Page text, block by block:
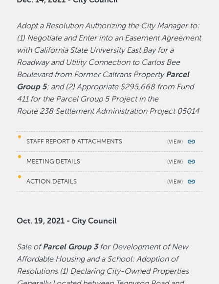
Adopt a Resolution Authorizing the City Manager to:
(1) Negotiate and Enter into an Easement Agreement
with California State University East Bay for a
Roadway and Utility Connection to Carlos Bee
Boulevard from Former Caltrans PropertyParcel
Group 5; and (2) Appropriate $295,668 from Fund
411 for the Parcel Group 5 Project in the
Route 238 Settlement Administration Project 05014
STAFF REPORT & ATTACHMENTS
MEETING DETAILS
ACTION DETAILS
Oct. 19, 2021 - City Council
Sale ofParcel Group 3for Development of New
Affordable Housing and a School: Adoption of
Resolutions (1) Declaring City-Owned Properties